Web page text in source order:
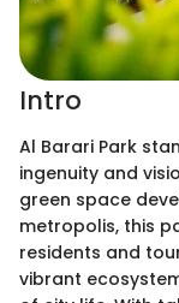
Intro
Al Barari Park
ingenuity and
green space
metropolis, this
residents and
vibrant